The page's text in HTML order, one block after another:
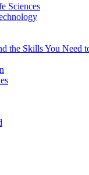
Sciences
the Skills You Need